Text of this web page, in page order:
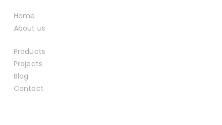
Home
About us
Products
Projects
Blog
Contact